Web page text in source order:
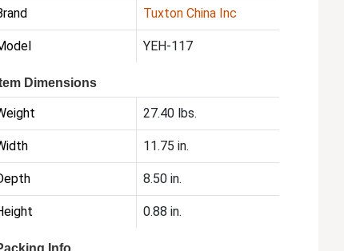
Tuxton China Inc
YEH-117
Dimensions
27.40 lbs.
11.75 in.
8.50 in.
0.88 in.